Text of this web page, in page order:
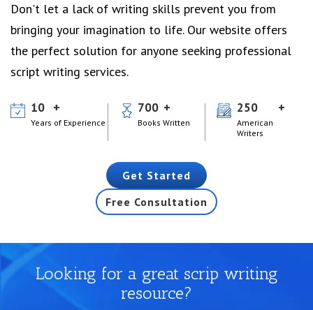
Don't let a lack of writing skills prevent you from
bringing your imagination to life. Our website offers
the perfect solution for anyone seeking professional
script writing services.
10
Years of Experience
700
Books Written
250
American
Writers
Get Started
Free Consultation
Looking for a great scrip writing
resource?